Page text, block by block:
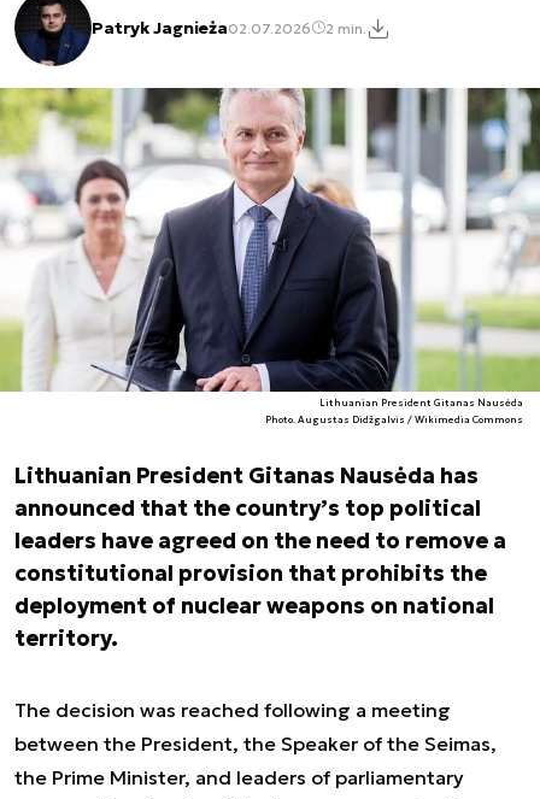
Patryk Jagnieża02.07.2026 2 min.
Lithuanian President Gitanas Nausėda
Photo. Augustas Didžgalvis / Wikimedia Commons
Lithuanian President Gitanas Nausėda has
announced that the country’s top political
leaders have agreed on the need to remove a
constitutional provision that prohibits the
deployment of nuclear weapons on national
territory.
The decision was reached following a meeting
between the President, the Speaker of the Seimas,
the Prime Minister, and leaders of parliamentary